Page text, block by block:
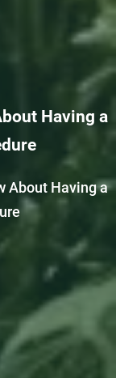
Having a
About Having a